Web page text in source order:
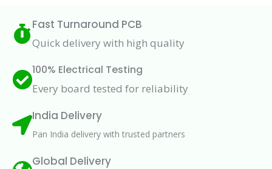
Fast Turnaround PCB
Quick delivery with high quality
100% Electrical Testing
Every board tested for reliability
India Delivery
Pan India delivery with trusted partners
Global Delivery